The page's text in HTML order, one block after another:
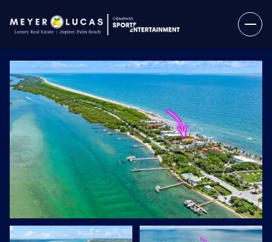
Saturday Sunday